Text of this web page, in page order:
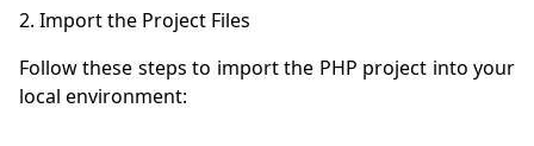
Follow these steps to import the PHP project into your